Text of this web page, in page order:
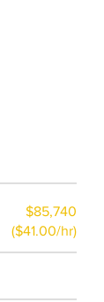
$85,740
($41.00/hr)